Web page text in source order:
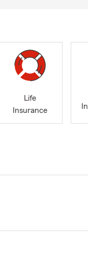
Life
Insurance